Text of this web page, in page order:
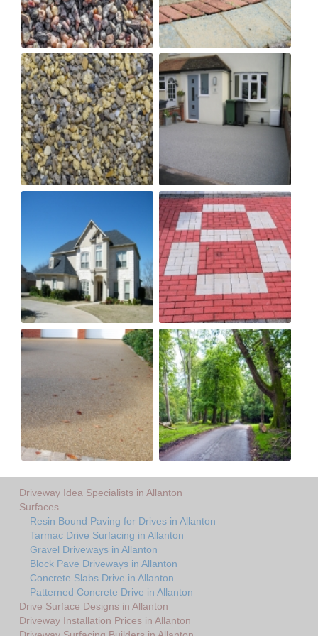
Driveway Idea Specialists in Allanton
Surfaces
Resin Bound Paving for Drives in Allanton
Tarmac Drive Surfacing in Allanton
Gravel Driveways in Allanton
Block Pave Driveways in Allanton
Concrete Slabs Drive in Allanton
Patterned Concrete Drive in Allanton
Drive Surface Designs in Allanton
Driveway Installation Prices in Allanton